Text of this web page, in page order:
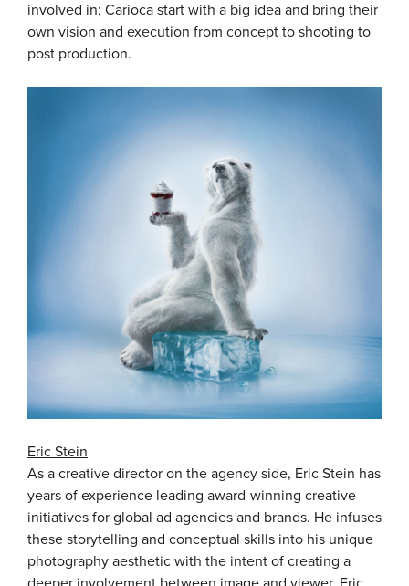
involved in; Carioca start with a big idea and bring their
own vision and execution from concept to shooting to
post production.
Eric Stein
As a creative director on the agency side, Eric Stein has
years of experience leading award-winning creative
initiatives for global ad agencies and brands. He infuses
these storytelling and conceptual skills into his unique
photography aesthetic with the intent of creating a